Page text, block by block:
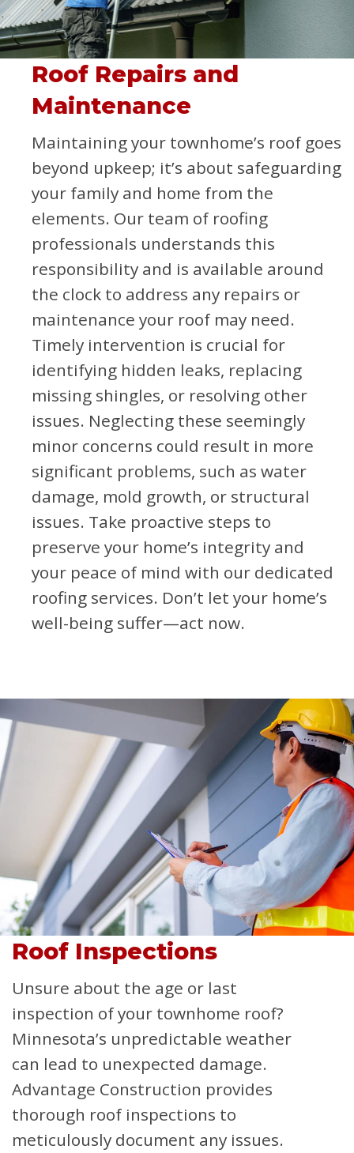
Roof Repairs and
Maintenance
Maintaining your townhome’s roof goes
beyond upkeep; it’s about safeguarding
your family and home from the
elements. Our team of roofing
professionals understands this
responsibility and is available around
the clock to address any repairs or
maintenance your roof may need.
Timely intervention is crucial for
identifying hidden leaks, replacing
missing shingles, or resolving other
issues. Neglecting these seemingly
minor concerns could result in more
significant problems, such as water
damage, mold growth, or structural
issues. Take proactive steps to
preserve your home’s integrity and
your peace of mind with our dedicated
roofing services. Don’t let your home’s
well-being suffer—act now.
Roof Inspections
Unsure about the age or last
inspection of your townhome roof?
Minnesota’s unpredictable weather
can lead to unexpected damage.
Advantage Construction provides
thorough roof inspections to
meticulously document any issues.